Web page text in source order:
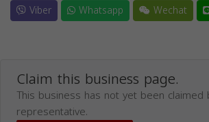
Viber
Whatsapp Wechat
Claim this business page.
This business has not yet been
representative.